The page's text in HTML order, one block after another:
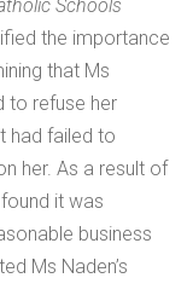
Schools
the importance
that Ms
to refuse her
had failed to
her. As a result of
it was
business
Ms Naden’s